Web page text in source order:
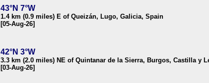
43°N 7°W
1.4 km (0.9 miles) E of Queizán, Lugo, Galicia, Spain
[05-Aug-26]
42°N 3°W
3.3 km (2.0 miles) NE of Quintanar de la Sierra, Burgos, Castilla y
[03-Aug-26]